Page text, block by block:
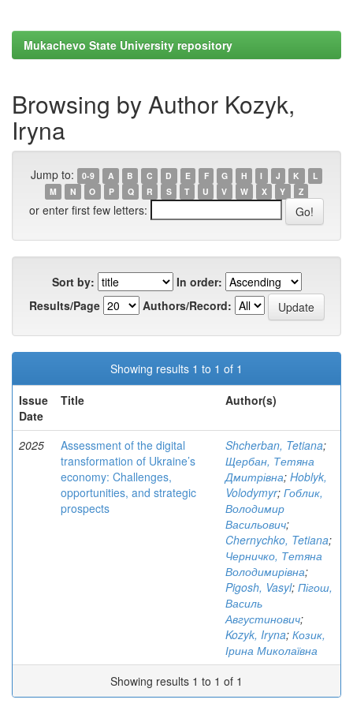
Mukachevo State University repository
Browsing by Author Kozyk,
Iryna
Jump to: 0-9 A B C D E F G H I J K
L
M
N O P Q R S T U V W X Y Z
or enter first few letters:
Sort by:
In order:
Results/Page
Authors/Record:
Showing results 1 to 1 of 1
Issue
Date
Title Author(s)
2025
Assessment of the digital
transformation of Ukraine’s
economy: Challenges,
opportunities, and strategic
prospects
Shcherban, Tetiana;
Щербан, Тетяна
Дмитрівна; Hoblyk,
Volodymyr; Гоблик,
Володимир
Васильович;
Chernychko, Tetiana;
Черничко, Тетяна
Володимирівна;
Pigosh, Vasyl; Пігош,
Василь
Августинович;
Kozyk, Iryna; Козик,
Ірина Миколаївна
Showing results 1 to 1 of 1